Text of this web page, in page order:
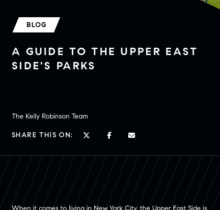
BLOG
A GUIDE TO THE UPPER EAST
SIDE'S PARKS
The Kelly Robinson Team
SHARE THIS ON:
When it comes to living in New York City, the Upper East Side is